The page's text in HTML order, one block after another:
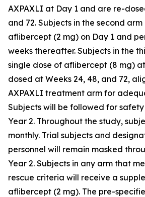
AXPAXLI at Day 1 and are re-
and 72. Subjects in the second
aflibercept (2 mg) on Day 1 and
weeks thereafter. Subjects in the
single dose of aflibercept (8 mg)
dosed at Weeks 24, 48, and 72,
AXPAXLI treatment arm for
Subjects will be followed for
Year 2. Throughout the study,
monthly. Trial subjects and
personnel will remain masked
Year 2. Subjects in any arm that
rescue criteria will receive a
aflibercept (2 mg). The pre-